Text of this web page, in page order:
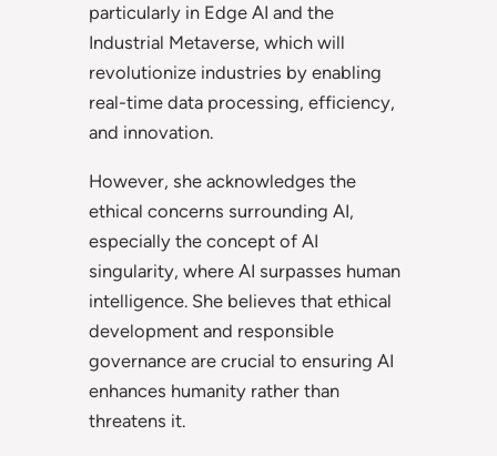
particularly in Edge AI and the
Industrial Metaverse, which will
revolutionize industries by enabling
real-time data processing, efficiency,
and innovation.
However, she acknowledges the
ethical concerns surrounding AI,
especially the concept of AI
singularity, where AI surpasses human
intelligence. She believes that ethical
development and responsible
governance are crucial to ensuring AI
enhances humanity rather than
threatens it.